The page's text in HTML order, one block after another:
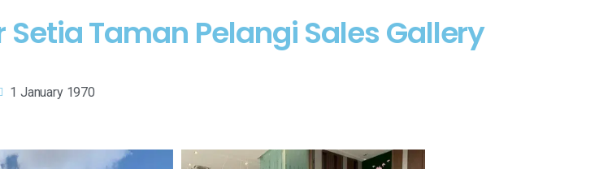
Taman Pelangi Sales Gallery
1 January 1970